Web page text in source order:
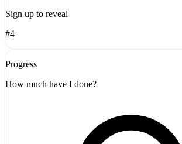
Sign up to reveal
#4
Progress
How much have I done?